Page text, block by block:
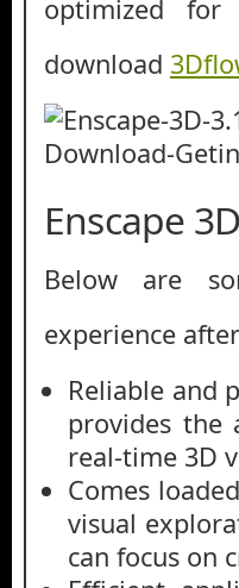
optimized for
download
Enscape
Below are
experience
Reliable and
provides the
real-time 3D
Comes
visual
can focus on